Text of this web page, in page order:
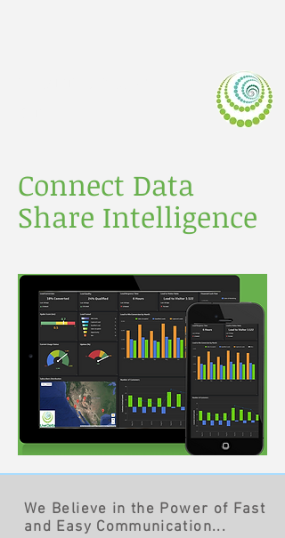
Connect Data
Share Intelligence
We Believe in the Power of Fast
and Easy Communication...